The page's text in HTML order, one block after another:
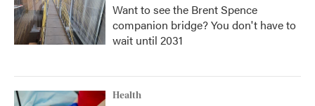
Want to see the Brent Spence
companion bridge? You don't have to
wait until 2031
Health